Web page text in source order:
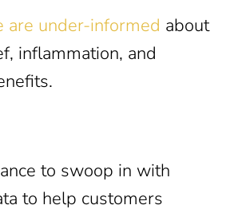
are under-informed about
inflammation, and
to swoop in with
to help customers